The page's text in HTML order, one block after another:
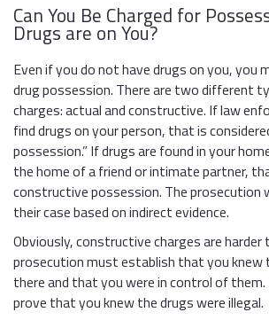
Can You Be Charged for
Drugs are on You?
Even if you do not have drugs on you, you
drug possession. There are two different
charges: actual and constructive. If law
find drugs on your person, that is
possession.” If drugs are found in your
the home of a friend or intimate partner,
constructive possession. The prosecution
their case based on indirect evidence.
Obviously, constructive charges are harder
prosecution must establish that you knew
there and that you were in control of
prove that you knew the drugs were illegal.